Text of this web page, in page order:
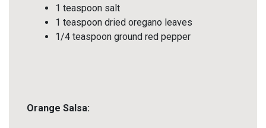
1 teaspoon salt
1 teaspoon dried oregano leaves
1/4 teaspoon ground red pepper
Orange Salsa: